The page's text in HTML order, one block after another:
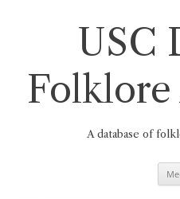
USC
Folklore
A database of